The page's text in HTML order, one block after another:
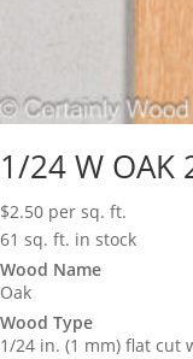
1/24 W OAK
$2.50 per sq. ft.
61 sq. ft. in stock
Wood Name
Oak
Wood Type
1/24 in. (1 mm) flat cut